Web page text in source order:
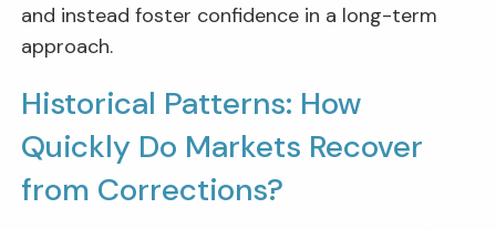
and instead foster confidence in a long-term
approach.
Historical Patterns: How
Quickly Do Markets Recover
from Corrections?